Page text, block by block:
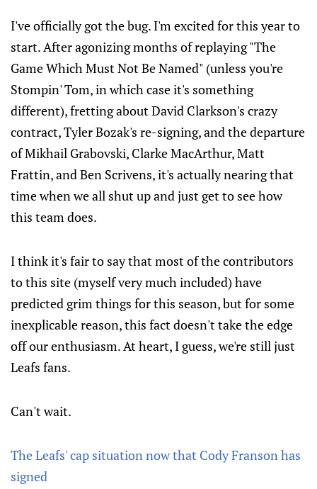
I've officially got the bug. I'm excited for this year to
start. After agonizing months of replaying "The
Game Which Must Not Be Named" (unless you're
Stompin' Tom, in which case it's something
different), fretting about David Clarkson's crazy
contract, Tyler Bozak's re-signing, and the departure
of Mikhail Grabovski, Clarke MacArthur, Matt
Frattin, and Ben Scrivens, it's actually nearing that
time when we all shut up and just get to see how
this team does.
I think it's fair to say that most of the contributors
to this site (myself very much included) have
predicted grim things for this season, but for some
inexplicable reason, this fact doesn't take the edge
off our enthusiasm. At heart, I guess, we're still just
Leafs fans.
Can't wait.
The Leafs' cap situation now that Cody Franson has
signed